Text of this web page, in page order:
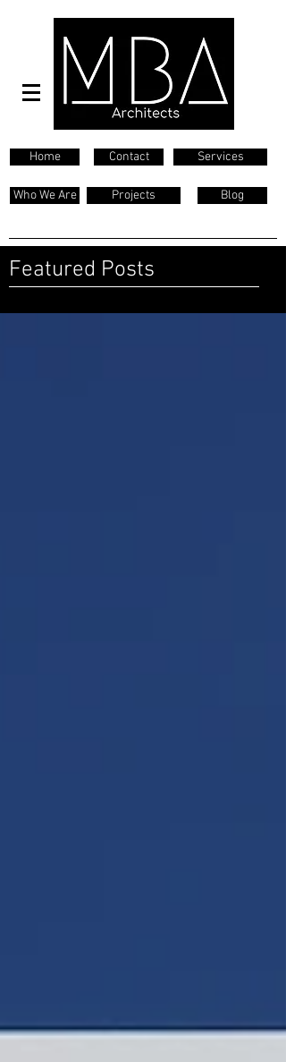
Home Contact Services
Who We Are Projects Blog
Featured Posts